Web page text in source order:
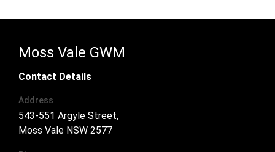
Moss Vale GWM
Contact Details
Address
543-551 Argyle Street,
Moss Vale NSW 2577